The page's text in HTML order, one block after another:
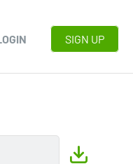
SIGN UP